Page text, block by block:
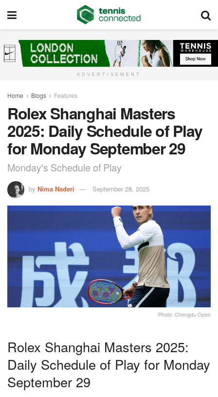
ADVERTISEMENT
Home Blogs Features
Rolex Shanghai Masters
2025: Daily Schedule of Play
for Monday September 29
Monday's Schedule of Play
by Nima Naderi September 28, 2025
Photo: Chengdu Open
Rolex Shanghai Masters 2025:
Daily Schedule of Play for Monday
September 29